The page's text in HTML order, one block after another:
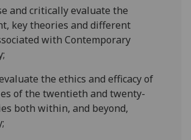
andcriticallyevaluate the
key theories and different
with Contemporary
valuate the ethics and efficacy of
of the twentieth and twenty-
both within, and beyond,